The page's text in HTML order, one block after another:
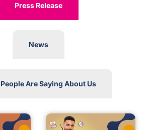
Press Release
News
Are Saying About Us